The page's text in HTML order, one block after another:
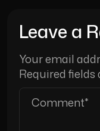
Leave a
Your email
Required fields